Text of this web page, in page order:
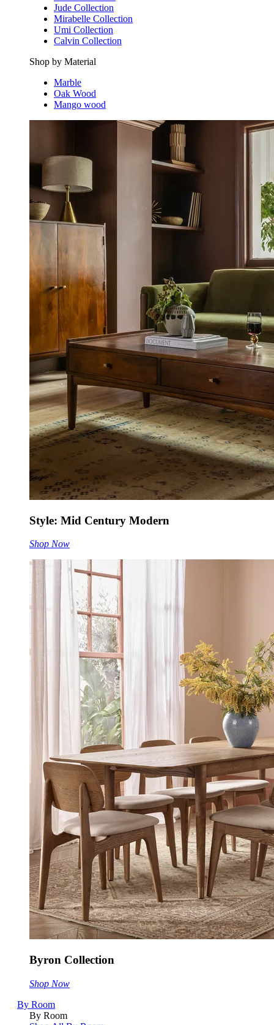
Jude Collection
Mirabelle Collection
Umi Collection
Calvin Collection
Shop by Material
Marble
Oak Wood
Mango wood
Style: Mid Century Modern
Shop Now
Byron Collection
Shop Now
By Room
By Room